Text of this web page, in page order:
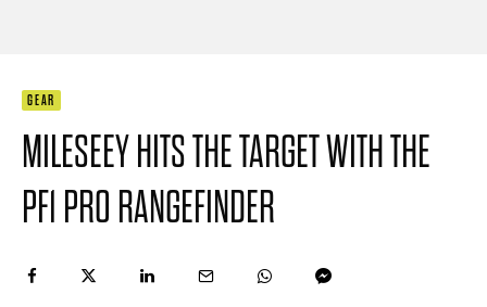
GEAR
MILESEEY HITS THE TARGET WITH THE
PF1 PRO RANGEFINDER